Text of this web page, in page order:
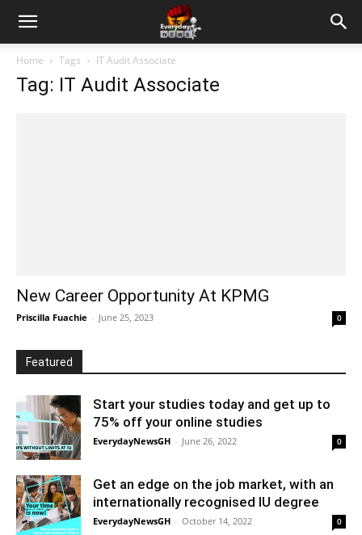
Home Tags IT Audit Associate
Tag: IT Audit Associate
New Career Opportunity At KPMG
Priscilla Fuachie - June 25, 2023 0
Featured
Start your studies today and get up to
75% off your online studies
EverydayNewsGH - June 26, 2022 0
Get an edge on the job market, with an
internationally recognised IU degree
EverydayNewsGH - October 14, 2022 0